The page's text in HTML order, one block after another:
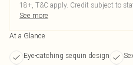
18+, T&C apply. Credit subject to
See more
At a Glance
Eye-catching sequin design